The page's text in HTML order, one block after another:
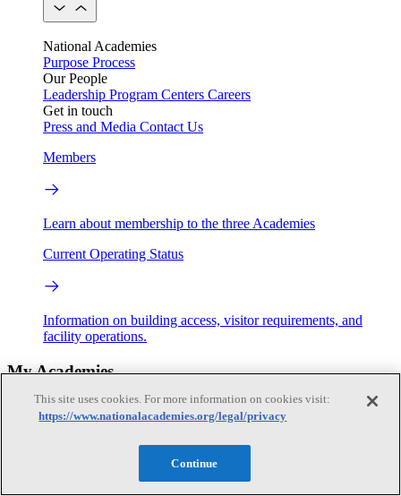
National Academies
Purpose Process
Our People
Leadership Program Centers Careers
Get in touch
Press and Media Contact Us
Members
Learn about membership to the three Academies
Current Operating Status
Information on building access, visitor requirements, and
facility operations.
My Academies
Login
This site uses cookies. For more information on cookies visit:
https://www.nationalacademies.org/legal/privacy
Continue